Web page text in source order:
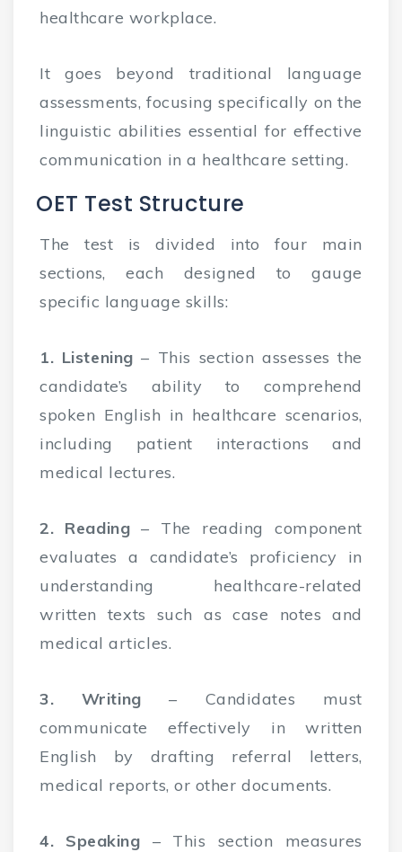
healthcare workplace.
It goes beyond traditional language
assessments, focusing specifically on the
linguistic abilities essential for effective
communication in a healthcare setting.
OET Test Structure
The test is divided into four main
sections, each designed to gauge
specific language skills:
1. Listening – This section assesses the
candidate’s ability to comprehend
spoken English in healthcare scenarios,
including patient interactions and
medical lectures.
2. Reading – The reading component
evaluates a candidate’s proficiency in
understanding healthcare-related
written texts such as case notes and
medical articles.
3. Writing – Candidates must
communicate effectively in written
English by drafting referral letters,
medical reports, or other documents.
4. Speaking – This section measures